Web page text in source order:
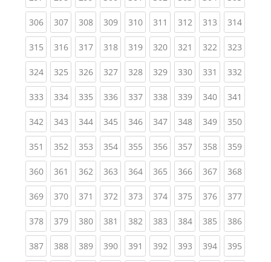
306(current)
307(current)
308(current)
309(current)
310(current)
311 (current)
312(current)
313(current)
314
315(current)
316(current)
317(current)
318(current)
319(current)
320(current)
321 (current)
322(current)
323
324(current)
325(current)
326(current)
327(current)
328(current)
329(current)
330(current)
331 (current)
332
333(current)
334(current)
335(current)
336(current)
337(current)
338(current)
339(current)
340(current)
341
342(current)
343(current)
344(current)
345(current)
346(current)
347(current)
348(current)
349(current)
350
351 (current)
352(current)
353(current)
354(current)
355(current)
356(current)
357(current)
358(current)
359
360(current)
361 (current)
362(current)
363(current)
364(current)
365(current)
366(current)
367(current)
368
369(current)
370(current)
371 (current)
372(current)
373(current)
374(current)
375(current)
376(current)
377
378(current)
379(current)
380(current)
381 (current)
382(current)
383(current)
384(current)
385(current)
386
387(current)
388(current)
389(current)
390(current)
391 (current)
392(current)
393(current)
394(current)
395